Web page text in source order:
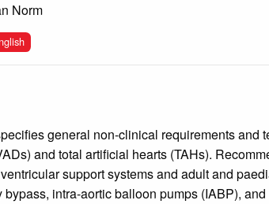
Norm
general non-clinical requirements and
and total artificial hearts (TAHs).
support systems and adult and
intra-aortic balloon pumps (IABP),